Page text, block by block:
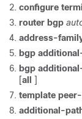
configure
router bgp
address-
bgp
bgp
[all
]
template
additional-